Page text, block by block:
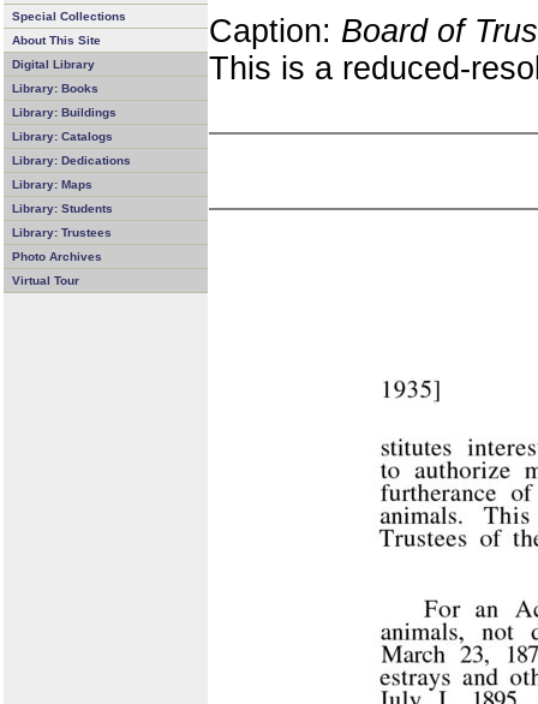
Special Collections
About This Site
Digital Library
Library: Books
Library: Buildings
Library: Catalogs
Library: Dedications
Library: Maps
Library: Students
Library: Trustees
Photo Archives
Virtual Tour
Caption: Board of
This is a reduced-